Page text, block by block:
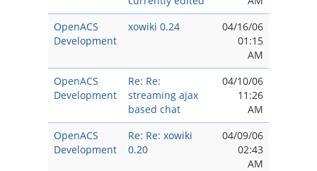
OpenACS
Development
xowiki 0.24
04/16/06
01:15
AM
OpenACS
Development
Re: Re:
streaming ajax
based chat
04/10/06
11:26
AM
OpenACS
Development
Re: Re: xowiki
0.20
04/09/06
02:43
AM